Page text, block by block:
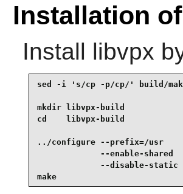
Installation
Install libvpx
sed -i 's/cp -p/cp/' build/
mkdir libvpx-build
cd    libvpx-build
../configure --prefix=/usr
--enable-shared
--disable-static
make